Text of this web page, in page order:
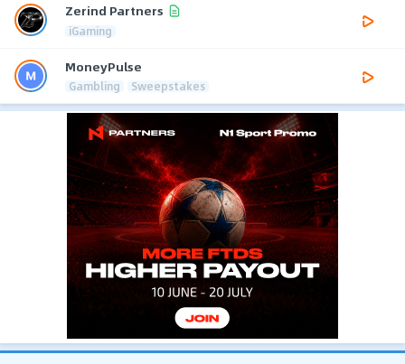
Zerind Partners
iGaming
MoneyPulse
Gambling Sweepstakes